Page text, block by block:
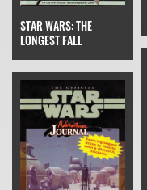
STAR WARS: THE
LONGEST FALL